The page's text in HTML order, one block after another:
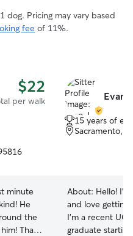
dog. Pricing may vary based
fee of 11%.
$22
per walk
minute
He
the
Thank
Evan
15 years of
Sacramento,
About: Hello!
and love getting
I’m a recent UC
graduate